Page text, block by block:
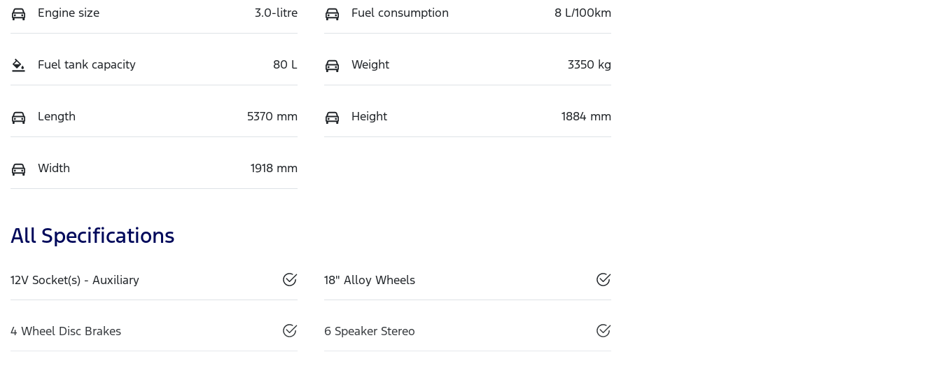
Engine size 3.0-litre Fuel consumption 8 L/100km
Fuel tank capacity 80 L Weight 3350 kg
Length 5370 mm Height 1884 mm
Width 1918 mm
All Specifications
12V Socket(s) - Auxiliary 18" Alloy Wheels
4 Wheel Disc Brakes 6 Speaker Stereo